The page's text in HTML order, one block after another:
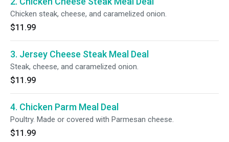
Chicken steak, cheese, and caramelized onion.
$11.99
3. Jersey Cheese Steak Meal Deal
Steak, cheese, and caramelized onion.
$11.99
4. Chicken Parm Meal Deal
Poultry. Made or covered with Parmesan cheese.
$11.99